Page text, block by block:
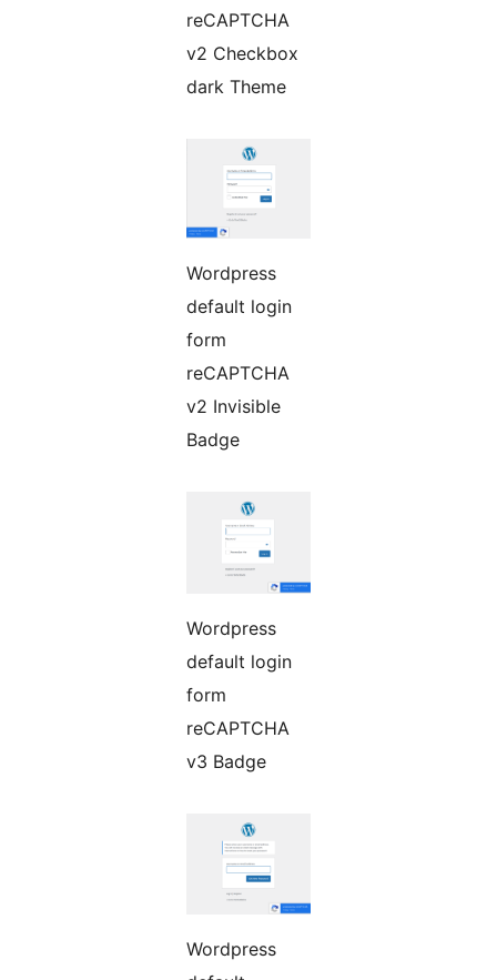
reCAPTCHA
v2 Checkbox
dark Theme
Wordpress
default login
form
reCAPTCHA
v2 Invisible
Badge
Wordpress
default login
form
reCAPTCHA
v3 Badge
Wordpress